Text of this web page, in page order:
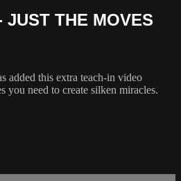
JUST THE MOVES
added this extra teach-in video
you need to create silken miracles.